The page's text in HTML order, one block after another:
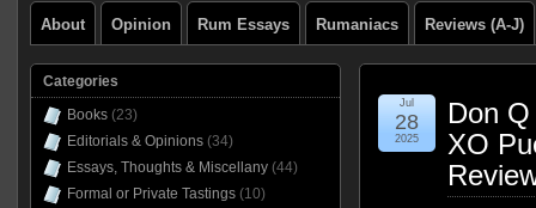
About Opinion Rum Essays Rumaniacs Reviews (A-J)
Don
XO
Jul
28
2025
Categories
Books(23)
Editorials & Opinions(34)
Essays, Thoughts & Miscellany(44)
Formal or Private Tastings(10)